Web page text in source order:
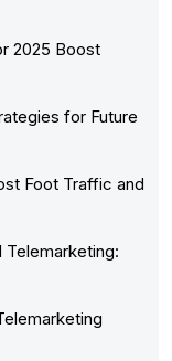
2025 Boost
for Future
Foot Traffic and
Telemarketing: